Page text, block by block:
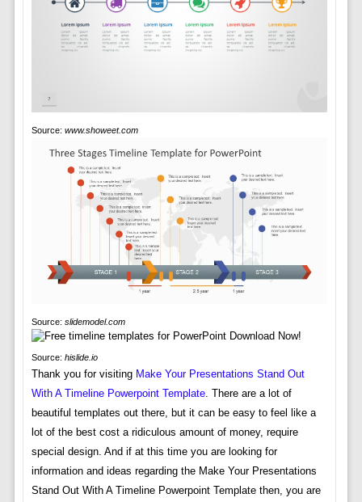
Source: www.showeet.com
Source: slidemodel.com
Source: hislide.io
Thank you for visiting Make Your Presentations Stand Out
With A Timeline Powerpoint Template. There are a lot of
beautiful templates out there, but it can be easy to feel like a
lot of the best cost a ridiculous amount of money, require
special design. And if at this time you are looking for
information and ideas regarding the Make Your Presentations
Stand Out With A Timeline Powerpoint Template then, you are